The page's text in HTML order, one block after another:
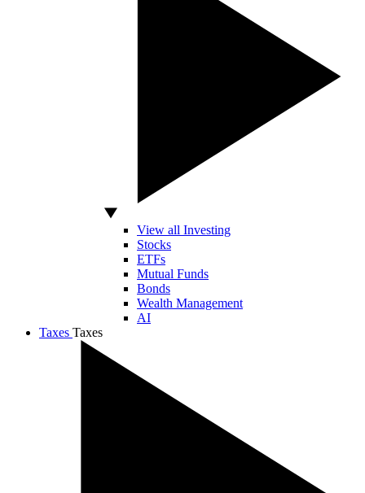
View all Investing
Stocks
ETFs
Mutual Funds
Bonds
Wealth Management
AI
Taxes Taxes